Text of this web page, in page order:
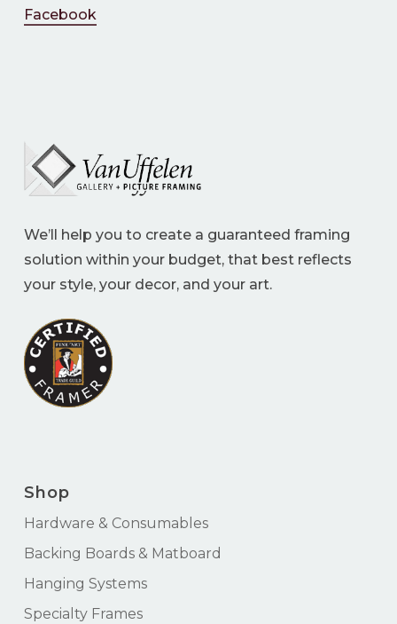
Facebook
We’ll help you to create a guaranteed framing
solution within your budget, that best reflects
your style, your decor, and your art.
Shop
Hardware & Consumables
Backing Boards & Matboard
Hanging Systems
Specialty Frames